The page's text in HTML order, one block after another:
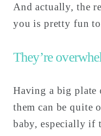
And actually, the
you is pretty fun
They’re
Having a big
them can be quite
baby, especially if